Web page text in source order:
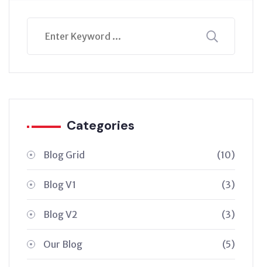
Categories
Blog Grid (10)
Blog V1 (3)
Blog V2 (3)
Our Blog (5)